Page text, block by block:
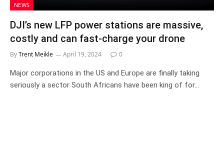
NEWS
DJI’s new LFP power stations are massive,
costly and can fast-charge your drone
ByTrent Meikle April 19, 2024 0
Major corporations in the US and Europe are finally taking
seriously a sector South Africans have been king of for…